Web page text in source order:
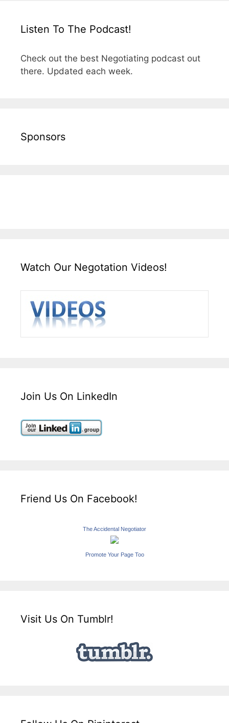
Listen To The Podcast!
Check out the best Negotiating podcast out
there. Updated each week.
Sponsors
Watch Our Negotation Videos!
Join Us On LinkedIn
Friend Us On Facebook!
The Accidental Negotiator
Promote Your Page Too
Visit Us On Tumblr!